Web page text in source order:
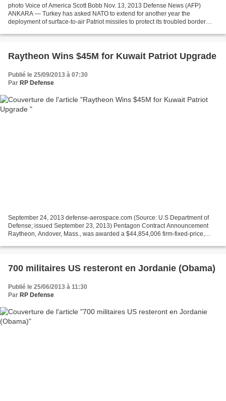
photo Voice of America Scott Bobb Nov. 13, 2013 Defense News (AFP)
ANKARA — Turkey has asked NATO to extend for another year the
deployment of surface-to-air Patriot missiles to protect its troubled border
Raytheon Wins $45M for Kuwait Patriot Upgrade
Publié le 25/09/2013 à 07:30
Par RP Defense
September 24, 2013 defense-aerospace.com (Source: U.S Department of
Defense; issued September 23, 2013) Pentagon Contract Announcement
Raytheon, Andover, Mass., was awarded a $44,854,006 firm-fixed-price,
700 militaires US resteront en Jordanie (Obama)
Publié le 25/06/2013 à 11:30
Par RP Defense